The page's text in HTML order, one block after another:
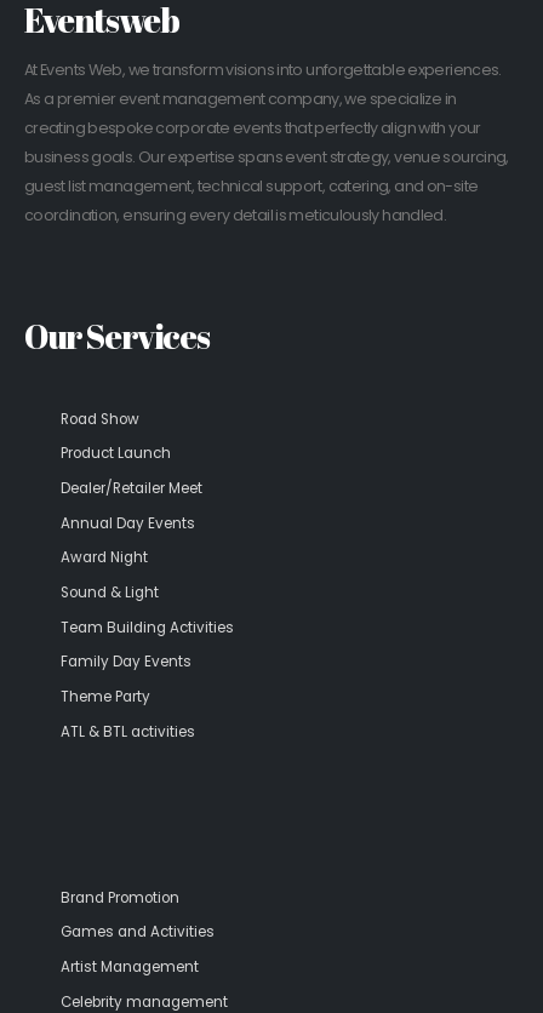
Eventsweb
At Events Web, we transform visions into unforgettable experiences.
As a premier event management company, we specialize in
creating bespoke corporate events that perfectly align with your
business goals. Our expertise spans event strategy, venue sourcing,
guest list management, technical support, catering, and on-site
coordination, ensuring every detail is meticulously handled.
Our Services
Road Show
Product Launch
Dealer/Retailer Meet
Annual Day Events
Award Night
Sound & Light
Team Building Activities
Family Day Events
Theme Party
ATL & BTL activities
Brand Promotion
Games and Activities
Artist Management
Celebrity management